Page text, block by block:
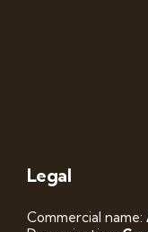
Legal
Commercial name: